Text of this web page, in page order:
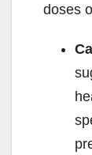
doses